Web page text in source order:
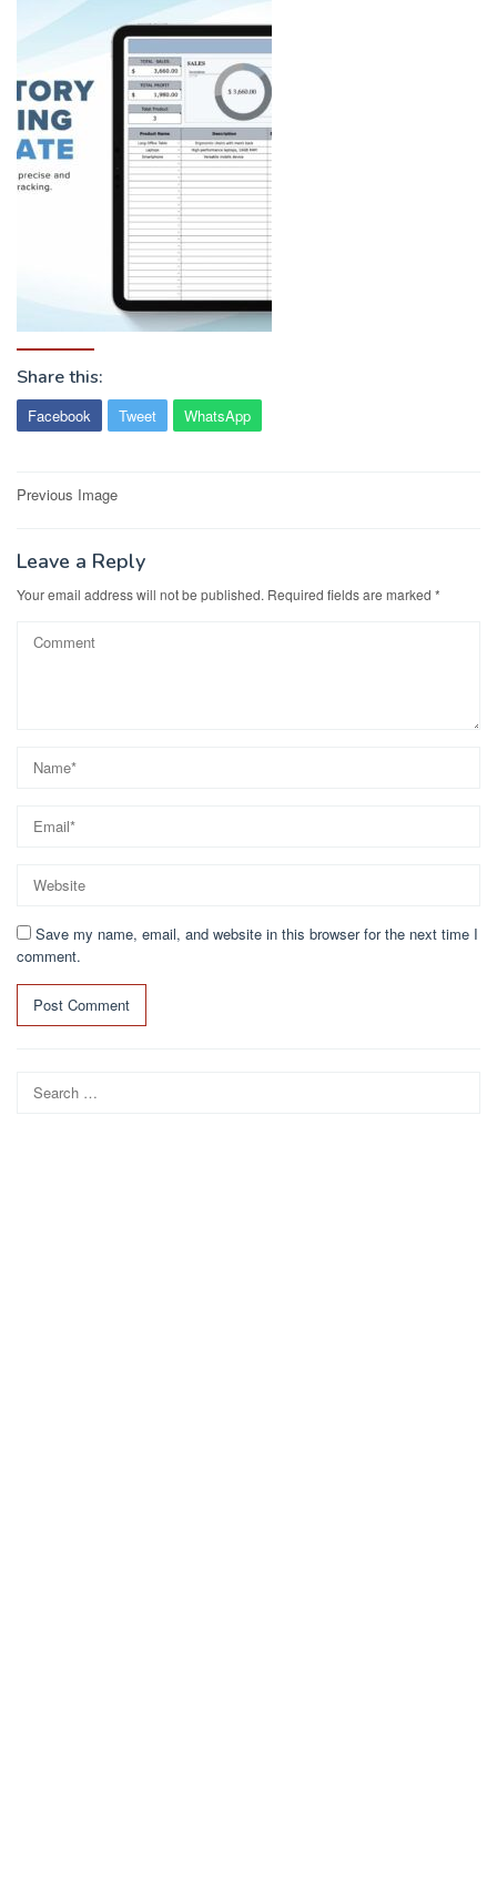
Share this:
Facebook Tweet WhatsApp
Post
Previous Image
Leave a Reply
Your email address will not be published. Required fields are marked *
Save my name, email, and website in this browser for the next time I
comment.
for: